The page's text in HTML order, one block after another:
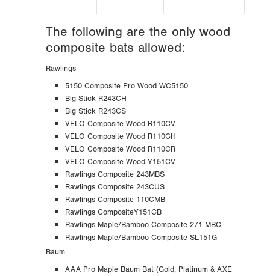
The following are the only wood
composite bats allowed:
Rawlings
5150 Composite Pro Wood WC5150
Big Stick R243CH
Big Stick R243CS
VELO Composite Wood R110CV
VELO Composite Wood R110CH
VELO Composite Wood R110CR
VELO Composite Wood Y151CV
Rawlings Composite 243MBS
Rawlings Composite 243CUS
Rawlings Composite 110CMB
Rawlings CompositeY151CB
Rawlings Maple/Bamboo Composite 271 MBC
Rawlings Maple/Bamboo Composite SL151G
Baum
AAA Pro Maple Baum Bat (Gold, Platinum & AXE